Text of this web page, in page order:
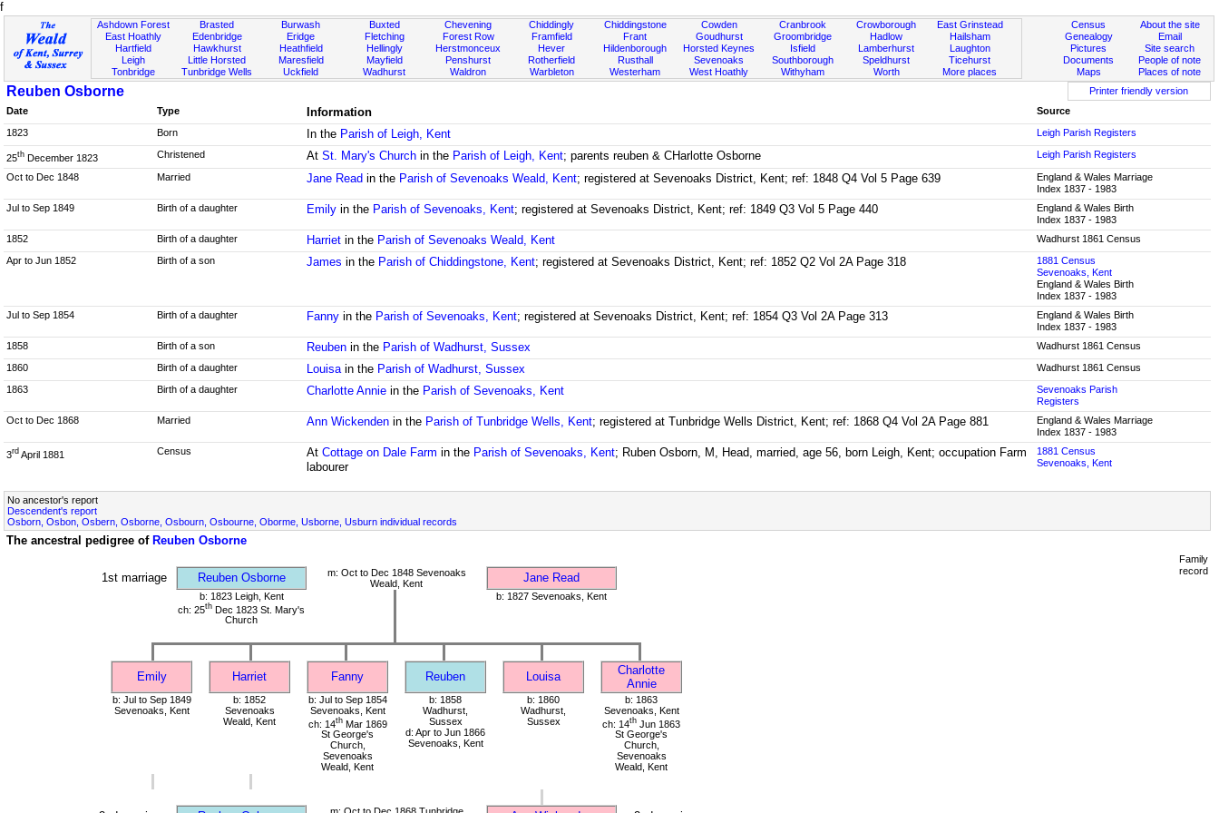
f
Ashdown Forest
East Hoathly
Hartfield
Leigh
Tonbridge
Brasted
Edenbridge
Hawkhurst
Little Horsted
Tunbridge Wells
Burwash
Eridge
Heathfield
Maresfield
Uckfield
Buxted
Fletching
Hellingly
Mayfield
Wadhurst
Chevening
Forest Row
Herstmonceux
Penshurst
Waldron
Chiddingly
Framfield
Hever
Rotherfield
Warbleton
Chiddingstone
Frant
Hildenborough
Rusthall
Westerham
Cowden
Goudhurst
Horsted Keynes
Sevenoaks
West Hoathly
Cranbrook
Groombridge
Isfield
Southborough
Withyham
Crowborough
Hadlow
Lamberhurst
Speldhurst
Worth
East Grinstead
Hailsham
Laughton
Ticehurst
More places
About the site
Email
Site search
People of note
Places of note
Census
Genealogy
Pictures
Documents
Maps
Reuben Osborne
Printer friendly version
Date
Type Information
Source
1823
Born In the Parish of Leigh, Kent Leigh Parish Registers
25th December 1823 Christened AtSt. Mary's Church in the Parish of Leigh, Kent; parents reuben & CHarlotte Osborne Leigh Parish Registers
Oct to Dec 1848 Married Jane Read in the Parish of Sevenoaks Weald, Kent; registered at Sevenoaks District, Kent; ref: 1848 Q4 Vol 5 Page 639
England & Wales Marriage
Index 1837 - 1983
Jul to Sep 1849
Birth of a daughter Emily in the Parish of Sevenoaks, Kent; registered at Sevenoaks District, Kent; ref: 1849 Q3 Vol 5 Page 440
England & Wales Birth
Index 1837 - 1983
1852
Birth of a daughter Harriet in the Parish of Sevenoaks Weald, Kent
Wadhurst 1861 Census
Apr to Jun 1852
Birth of a son James in the Parish of Chiddingstone, Kent; registered at Sevenoaks District, Kent; ref: 1852 Q2 Vol 2A Page 318
1881 Census
Sevenoaks, Kent
England & Wales Birth
Index 1837 - 1983
Jul to Sep 1854
Birth of a daughter Fanny in the Parish of Sevenoaks, Kent; registered at Sevenoaks District, Kent; ref: 1854 Q3 Vol 2A Page 313
England & Wales Birth
Index 1837 - 1983
1858
Birth of a son Reuben in the Parish of Wadhurst, Sussex
Wadhurst 1861 Census
1860
Birth of a daughter Louisa in the Parish of Wadhurst, Sussex
Wadhurst 1861 Census
1863
Birth of a daughter Charlotte Annie in the Parish of Sevenoaks, Kent
Sevenoaks Parish
Registers
Oct to Dec 1868
Married Ann Wickenden in the Parish of Tunbridge Wells, Kent; registered at Tunbridge Wells District, Kent; ref: 1868 Q4 Vol 2A Page 881
England & Wales Marriage
Index 1837 - 1983
3rd April 1881 Census AtCottage on Dale Farm in the Parish of Sevenoaks, Kent; Ruben Osborn, M, Head, married, age 56, born Leigh, Kent; occupation Farm
labourer
1881 Census
Sevenoaks, Kent
No ancestor's report
Descendent's report
Osborn, Osbon, Osbern, Osborne, Osbourn, Osbourne, Oborme, Usborne, Usburn individual records
The ancestral pedigree of Reuben Osborne
1st marriage Reuben Osborne
m: Oct to Dec 1848 Sevenoaks
Weald, Kent
Jane Read
b: 1823 Leigh, Kent
ch: 25th Dec 1823 St. Mary's
Church
b: 1827 Sevenoaks, Kent
Emily Harriet Fanny Reuben Louisa
Charlotte
Annie
b: Jul to Sep 1849
Sevenoaks, Kent
b: 1852
Sevenoaks
Weald, Kent
b: Jul to Sep 1854
Sevenoaks, Kent
ch: 14thMar 1869
St George's
Church,
Sevenoaks
Weald, Kent
b: 1858
Wadhurst,
Sussex
d: Apr to Jun 1866
Sevenoaks, Kent
b: 1860
Wadhurst,
Sussex
b: 1863
Sevenoaks, Kent
ch: 14th Jun 1863
St George's
Church,
Sevenoaks
Weald, Kent
Family
record